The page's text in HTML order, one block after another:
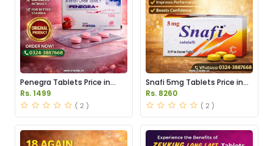
Penegra Tablets Price in
Pakistan
Rs. 1499
( 2 )
Snafi 5mg Tablets Price in
Pakistan
Rs. 8260
( 2 )